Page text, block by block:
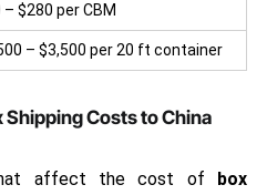
– $280 per CBM
– $3,500 per 20 ft container
Costs to China
affect the cost of box